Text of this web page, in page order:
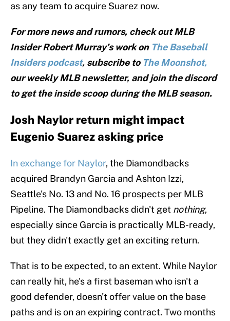
as any team to acquire Suarez now.
For more news and rumors, check out MLB
Insider Robert Murray’s work on The Baseball
Insiders podcast, subscribe to The Moonshot,
our weekly MLB newsletter, and join the discord
to get the inside scoop during the MLB season.
Josh Naylor return might impact
Eugenio Suarez asking price
In exchange for Naylor, the Diamondbacks
acquired Brandyn Garcia and Ashton Izzi,
Seattle's No. 13 and No. 16 prospects per MLB
Pipeline. The Diamondbacks didn't get nothing,
especially since Garcia is practically MLB-ready,
but they didn't exactly get an exciting return.
That is to be expected, to an extent. While Naylor
can really hit, he's a first baseman who isn't a
good defender, doesn't offer value on the base
paths and is on an expiring contract. Two months